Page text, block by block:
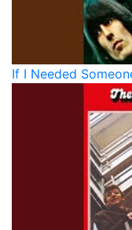
If I Needed